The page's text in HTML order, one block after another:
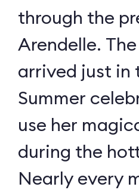
through the
Arendelle.
arrived just in
Summer
use her
during the
Nearly every